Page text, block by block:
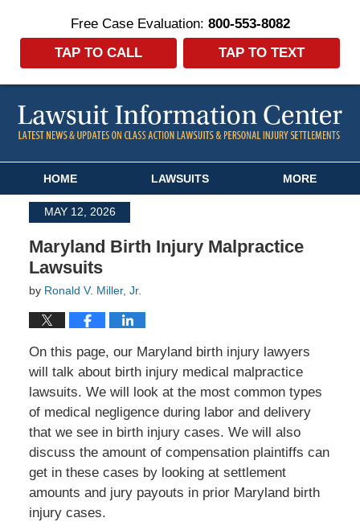
Free Case Evaluation: 800-553-8082
TAP TO CALL
TAP TO TEXT
HOME LAWSUITS MORE
MAY 12, 2026
Maryland Birth Injury Malpractice
Lawsuits
by Ronald V. Miller, Jr.
On this page, our Maryland birth injury lawyers
will talk about birth injury medical malpractice
lawsuits. We will look at the most common types
of medical negligence during labor and delivery
that we see in birth injury cases. We will also
discuss the amount of compensation plaintiffs can
get in these cases by looking at settlement
amounts and jury payouts in prior Maryland birth
injury cases.